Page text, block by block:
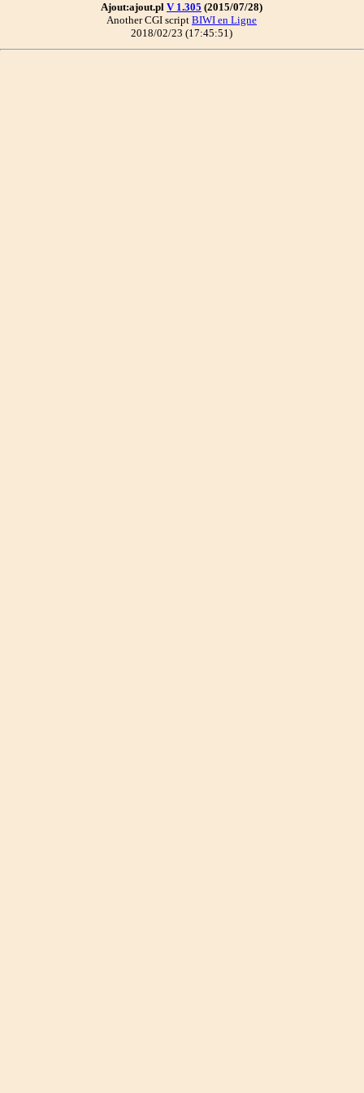
Ajout:ajout.pl V 1.305 (2015/07/28)
Another CGI script BIWI en Ligne
2018/02/23 (17:45:51)